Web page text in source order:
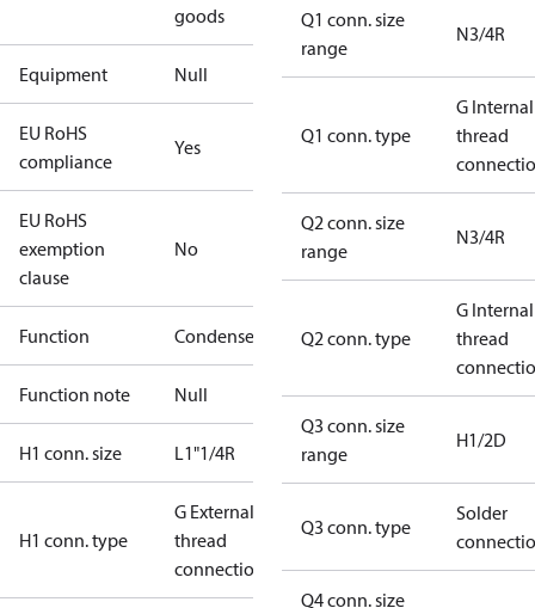
goods
Equipment Null
EU RoHS
compliance
Yes
EU RoHS
exemption
clause
No
Function Condenser
Function note Null
H1 conn. size L1"1/4R
H1 conn. type
G External
thread
connection
Q1 conn. size
range
N3/4R
Q1 conn. type
G Internal
thread
Q2 conn. size
range
N3/4R
Q2 conn. type
G Internal
thread
Q3 conn. size
range
H1/2D
Q3 conn. type
Solder
Q4 conn. size